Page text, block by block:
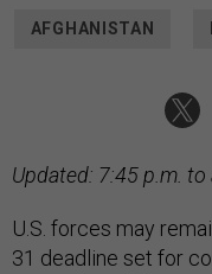
AFGHANISTAN
Updated: 7:45 p.m.
U.S. forces may
31 deadline set for